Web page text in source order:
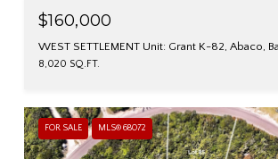
$160,000
WEST SETTLEMENT Unit: Grant K-82, Abaco,
8,020 SQ.FT.
FOR SALE MLS® 68072